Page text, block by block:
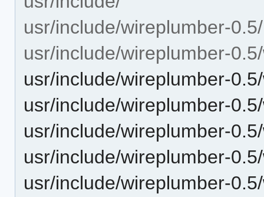
usr/include/wireplumber-0.5/
usr/include/wireplumber-
usr/include/wireplumber-
usr/include/wireplumber-
usr/include/wireplumber-
usr/include/wireplumber-
usr/include/wireplumber-